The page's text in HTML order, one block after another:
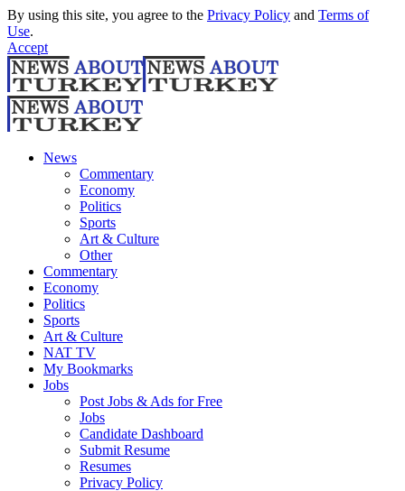
By using this site, you agree to the Privacy Policy and Terms of
Use.
Accept
News
Commentary
Economy
Politics
Sports
Art & Culture
Other
Commentary
Economy
Politics
Sports
Art & Culture
NAT TV
My Bookmarks
Jobs
Post Jobs & Ads for Free
Jobs
Candidate Dashboard
Submit Resume
Resumes
Privacy Policy